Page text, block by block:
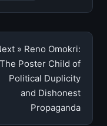
» Reno Omokri:
The Poster Child of
Political Duplicity
and Dishonest
Propaganda